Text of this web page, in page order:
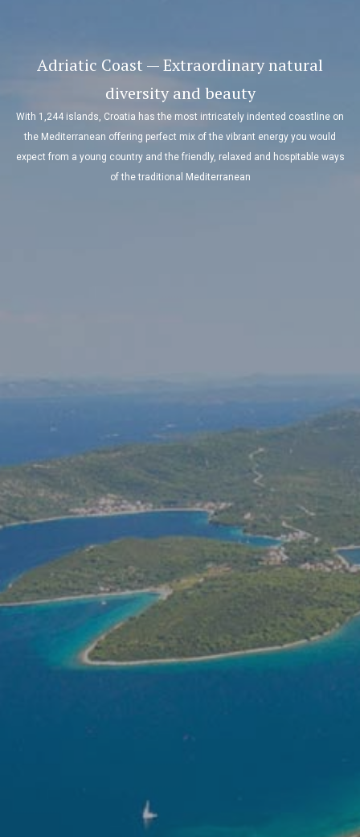
Adriatic Coast — Extraordinary natural
diversity and beauty
With 1,244 islands, Croatia has the most intricately indented coastline on
the Mediterranean offering perfect mix of the vibrant energy you would
expect from a young country and the friendly, relaxed and hospitable ways
of the traditional Mediterranean